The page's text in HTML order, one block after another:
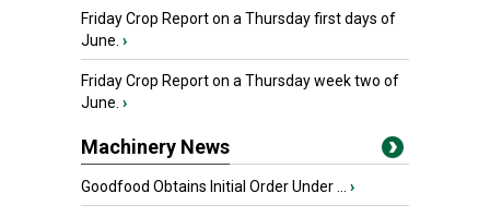
Friday Crop Report on a Thursday first days of
June. ›
Friday Crop Report on a Thursday week two of
June. ›
Machinery News
Goodfood Obtains Initial Order Under ... ›